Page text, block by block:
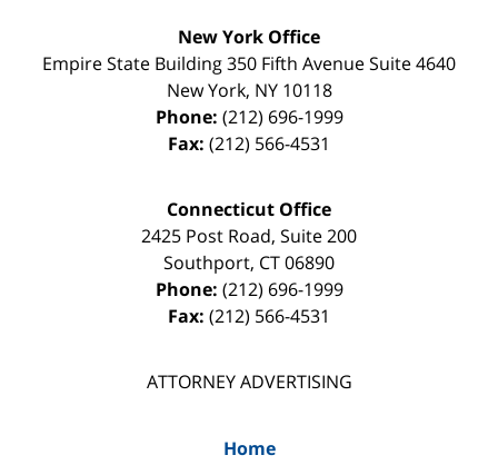
New York Office
Empire State Building350 Fifth Avenue Suite 4640
New York, NY 10118
Phone: (212) 696-1999
Fax: (212) 566-4531
Connecticut Office
2425 Post Road, Suite 200
Southport, CT06890
Phone: (212) 696-1999
Fax: (212) 566-4531
ATTORNEY ADVERTISING
Home